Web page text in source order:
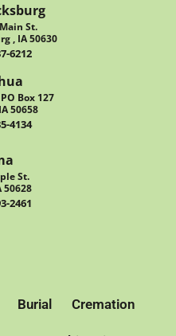
St.
, IA 50630
6212
Box 127
50658
4134
St.
50628
2461
Burial Cremation